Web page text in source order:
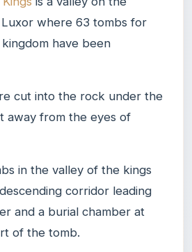
where 63 tombs for
have been
cut into the rock under the
away from the eyes of
in the valley of the kings
corridor leading
and a burial chamber at
of the tomb.